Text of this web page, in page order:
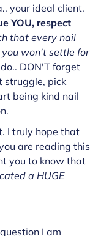
your ideal client.
YOU, respect
that every nail
won't settle for
DON'T forget
struggle, pick
being kind nail
I truly hope that
are reading this
you to know that
a HUGE
I am